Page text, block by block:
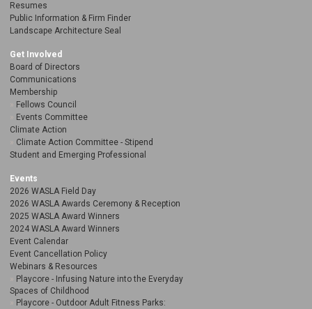
Resumes
Public Information & Firm Finder
Landscape Architecture Seal
Get Involved
Board of Directors
Communications
Membership
Fellows Council
Events Committee
Climate Action
Climate Action Committee - Stipend
Student and Emerging Professional
Events
2026 WASLA Field Day
2026 WASLA Awards Ceremony & Reception
2025 WASLA Award Winners
2024 WASLA Award Winners
Event Calendar
Event Cancellation Policy
Webinars & Resources
Playcore - Infusing Nature into the Everyday
Spaces of Childhood
Playcore - Outdoor Adult Fitness Parks: